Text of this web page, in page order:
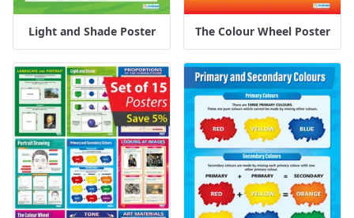
Light and Shade Poster The Colour Wheel Poster